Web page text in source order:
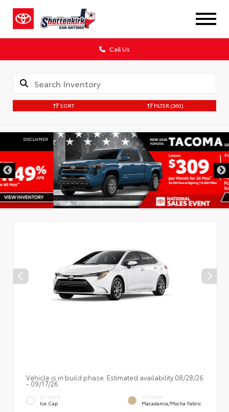
Call Us
SORT FILTER (360)
DISCLAIMER
Vehicle is in build phase. Estimated availability 08/28/26
- 09/17/26
EXTERIOR
Ice Cap
INTERIOR
Macadamia/Mocha Fabric